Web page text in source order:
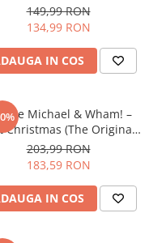
149,99 RON
134,99 RON
IN COS
Michael & Wham! –
Christmas (The Original
Picture Soundtrack)
2LP
203,99 RON
183,59 RON
IN COS